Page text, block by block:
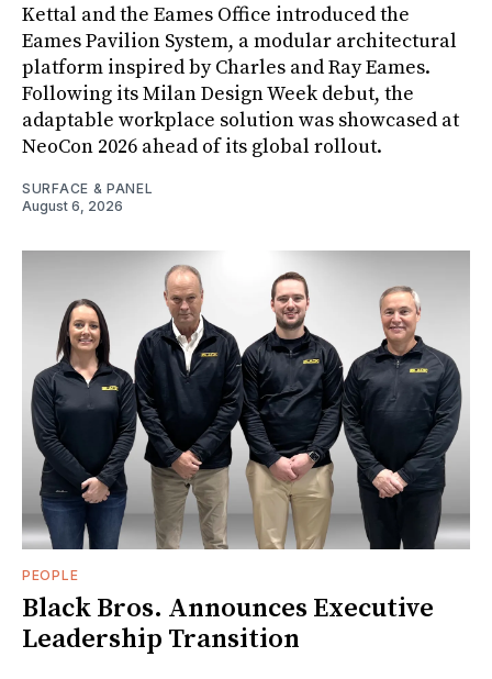
Kettal and the Eames Office introduced the
Eames Pavilion System, a modular architectural
platform inspired by Charles and Ray Eames.
Following its Milan Design Week debut, the
adaptable workplace solution was showcased at
NeoCon 2026 ahead of its global rollout.
SURFACE & PANEL
August 6, 2026
PEOPLE
Black Bros. Announces Executive
Leadership Transition